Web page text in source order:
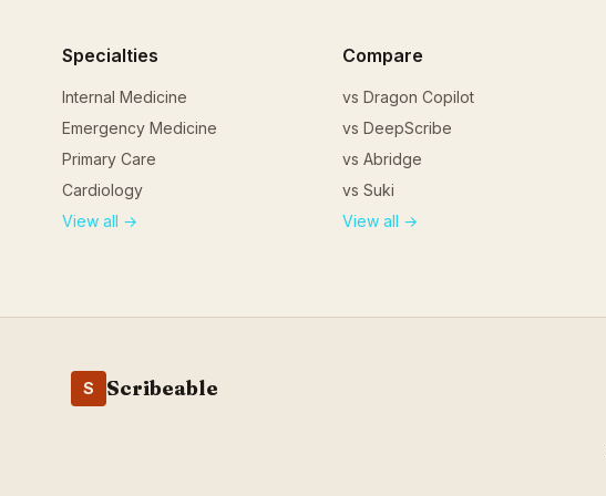
Specialties
Internal Medicine
Emergency Medicine
Primary Care
Cardiology
View all →
Compare
vs Dragon Copilot
vs DeepScribe
vs Abridge
vs Suki
View all →
S Scribeable